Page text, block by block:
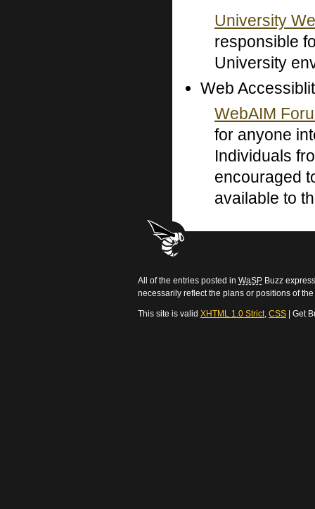
University
responsible
University
Web
WebAIM
for anyone
Individuals
encouraged
available to
All of the entries posted in WaSP Buzz
necessarily reflect the plans or positions of
This site is valid XHTML 1.0 Strict, CSS | Get